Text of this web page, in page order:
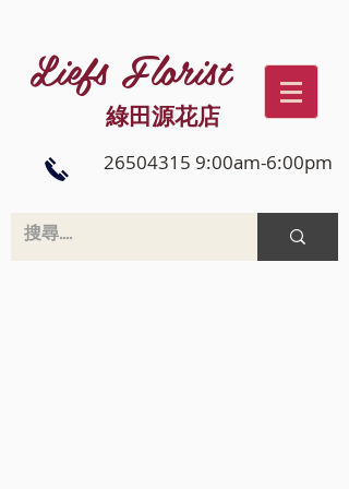
Liefs Florist
綠田源花店
26504315 9:00am-6:00pm